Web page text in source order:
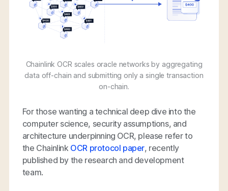
Chainlink OCR scales oracle networks by aggregating
data off-chain and submitting only a single transaction
on-chain.
For those wanting a technical deep dive into the
computer science, security assumptions, and
architecture underpinning OCR, please refer to
the Chainlink OCR protocol paper, recently
published by the research and development
team.